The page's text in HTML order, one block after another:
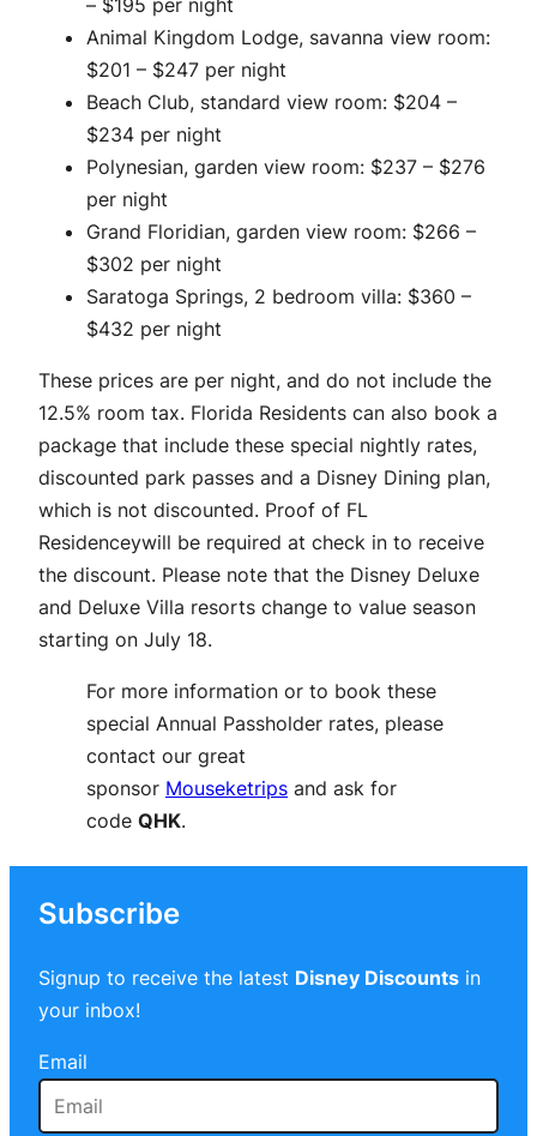
– $195 per night
Animal Kingdom Lodge, savanna view room:
$201 – $247 per night
Beach Club, standard view room: $204 –
$234 per night
Polynesian, garden view room: $237 – $276
per night
Grand Floridian, garden view room: $266 –
$302 per night
Saratoga Springs, 2 bedroom villa: $360 –
$432 per night
These prices are per night, and do not include the
12.5% room tax. Florida Residents can also book a
package that include these special nightly rates,
discounted park passes and a Disney Dining plan,
which is not discounted. Proof of FL
Residenceywill be required at check in to receive
the discount. Please note that the Disney Deluxe
and Deluxe Villa resorts change to value season
starting on July 18.
For more information or to book these
special Annual Passholder rates, please
contact our great
sponsor Mouseketrips and ask for
code QHK.
Subscribe
Signup to receive the latest Disney Discounts in
your inbox!
Email